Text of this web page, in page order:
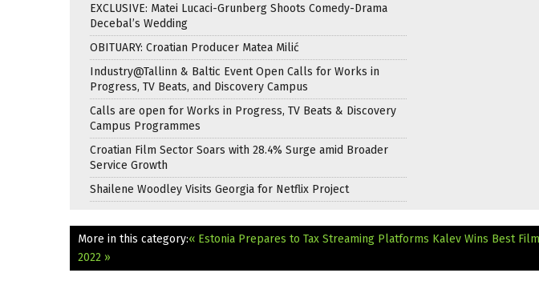
EXCLUSIVE: Matei Lucaci-Grunberg Shoots Comedy-Drama
Decebal’s Wedding
OBITUARY: Croatian Producer Matea Milić
Industry@Tallinn & Baltic Event Open Calls for Works in
Progress, TV Beats, and Discovery Campus
Calls are open for Works in Progress, TV Beats & Discovery
Campus Programmes
Croatian Film Sector Soars with 28.4% Surge amid Broader
Service Growth
Shailene Woodley Visits Georgia for Netflix Project
More in this category:« Estonia Prepares to Tax Streaming Platforms Kalev Wins Best
2022 »